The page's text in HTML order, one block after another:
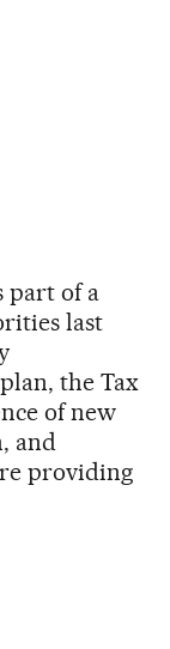
part of a
last
the Tax
of new
and
providing